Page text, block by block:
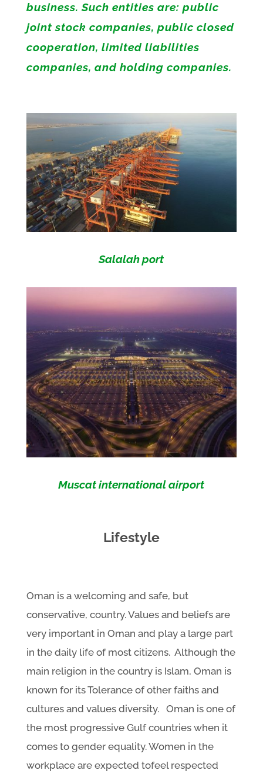
business. Such entities are: public
joint stock companies, public closed
cooperation, limited liabilities
companies, and holding companies.
Salalah port
Muscat international airport
Lifestyle
Oman is a welcoming and safe, but
conservative, country. Values and beliefs are
very important in Oman and play a large part
in the daily life of most citizens. Although the
main religion in the country is Islam, Oman is
known for its Tolerance of other faiths and
cultures and values diversity. Oman is one of
the most progressive Gulf countries when it
comes to gender equality. Women in the
workplace are expected tofeel respected